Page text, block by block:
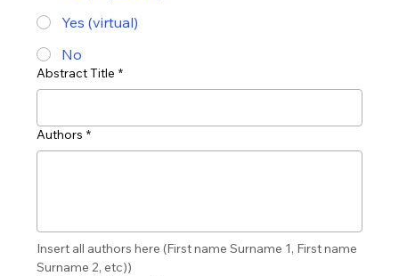
Yes (virtual)
No
Abstract Title *
Authors *
Insert all authors here (First name Surname 1, First name
Surname 2, etc))